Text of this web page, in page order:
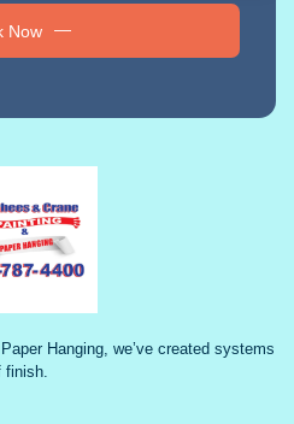
Now
Hanging, we’ve created systems